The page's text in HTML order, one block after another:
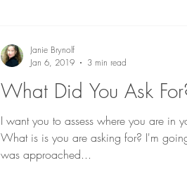
What Did You Ask
I want you to assess where you are in
What is is you are asking for? I'm
was approached...
Janie Brynolf
Jan 6, 2019
3 min read